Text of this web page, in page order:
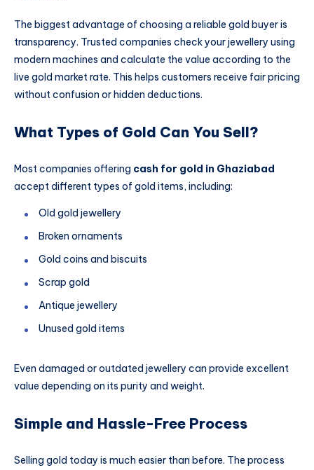
The biggest advantage of choosing a reliable gold buyer is
transparency. Trusted companies check your jewellery using
modern machines and calculate the value according to the
live gold market rate. This helps customers receive fair pricing
without confusion or hidden deductions.
What Types of Gold Can You Sell?
Most companies offering cash for gold in Ghaziabad
accept different types of gold items, including:
Old gold jewellery
Broken ornaments
Gold coins and biscuits
Scrap gold
Antique jewellery
Unused gold items
Even damaged or outdated jewellery can provide excellent
value depending on its purity and weight.
Simple and Hassle-Free Process
Selling gold today is much easier than before. The process